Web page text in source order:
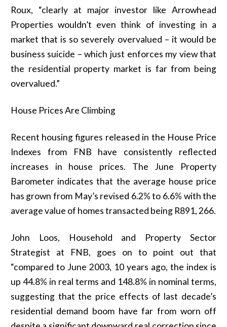
Roux, “clearly at major investor like Arrowhead
Properties wouldn’t even think of investing in a
market that is so severely overvalued – it would be
business suicide – which just enforces my view that
the residential property market is far from being
overvalued.”
House Prices Are Climbing
Recent housing figures released in the House Price
Indexes from FNB have consistently reflected
increases in house prices. The June Property
Barometer indicates that the average house price
has grown from May’s revised 6.2% to 6.6% with the
average value of homes transacted being R891, 266.
John Loos, Household and Property Sector
Strategist at FNB, goes on to point out that
“compared to June 2003, 10 years ago, the index is
up 44.8% in real terms and 148.8% in nominal terms,
suggesting that the price effects of last decade’s
residential demand boom have far from worn off